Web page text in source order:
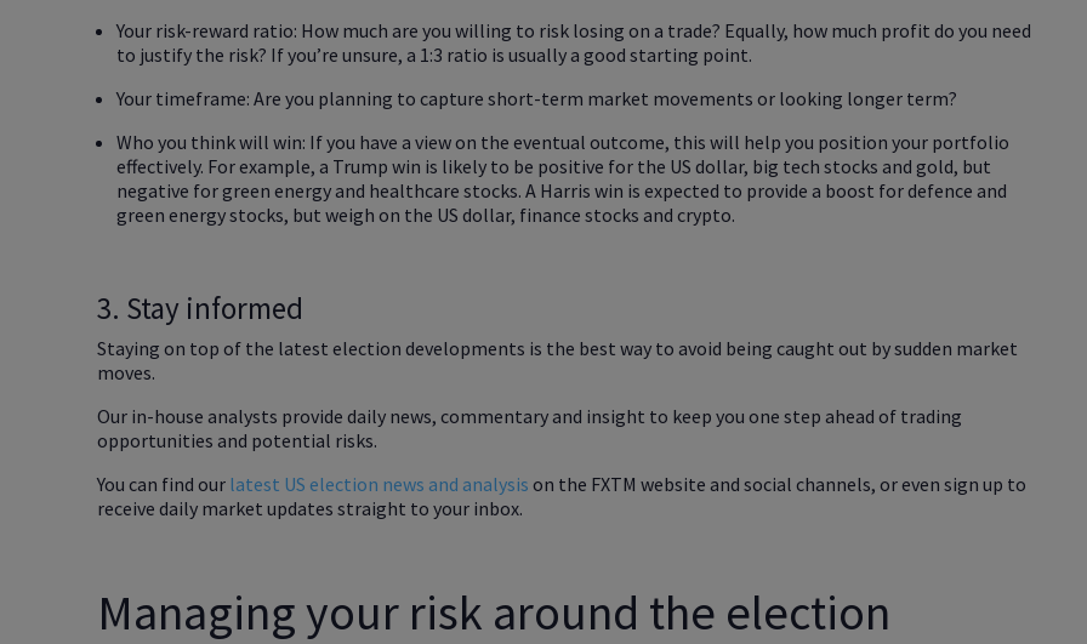
Your risk-reward ratio: How much are you willing to risk losing on a trade? Equally, how much profit do you need
to justify the risk? If you’re unsure, a 1:3 ratio is usually a good starting point.
Your timeframe: Are you planning to capture short-term market movements or looking longer term?
Who you think will win: If you have a view on the eventual outcome, this will help you position your portfolio
effectively. For example, a Trump win is likely to be positive for the US dollar, big tech stocks and gold, but
negative for green energy and healthcare stocks. A Harris win is expected to provide a boost for defence and
green energy stocks, but weigh on the US dollar, finance stocks and crypto.
3. Stay informed
Staying on top of the latest election developments is the best way to avoid being caught out by sudden market
moves.
Our in-house analysts provide daily news, commentary and insight to keep you one step ahead of trading
opportunities and potential risks.
You can find our latest US election news and analysis on the FXTM website and social channels, or even sign up to
receive daily market updates straight to your inbox.
Managing your risk around the election